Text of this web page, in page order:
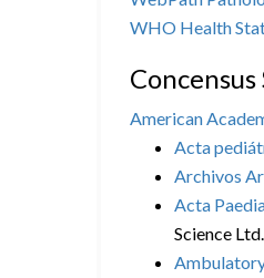
WHO Health
American
Acta
Archivos
Acta
Science Ltd.